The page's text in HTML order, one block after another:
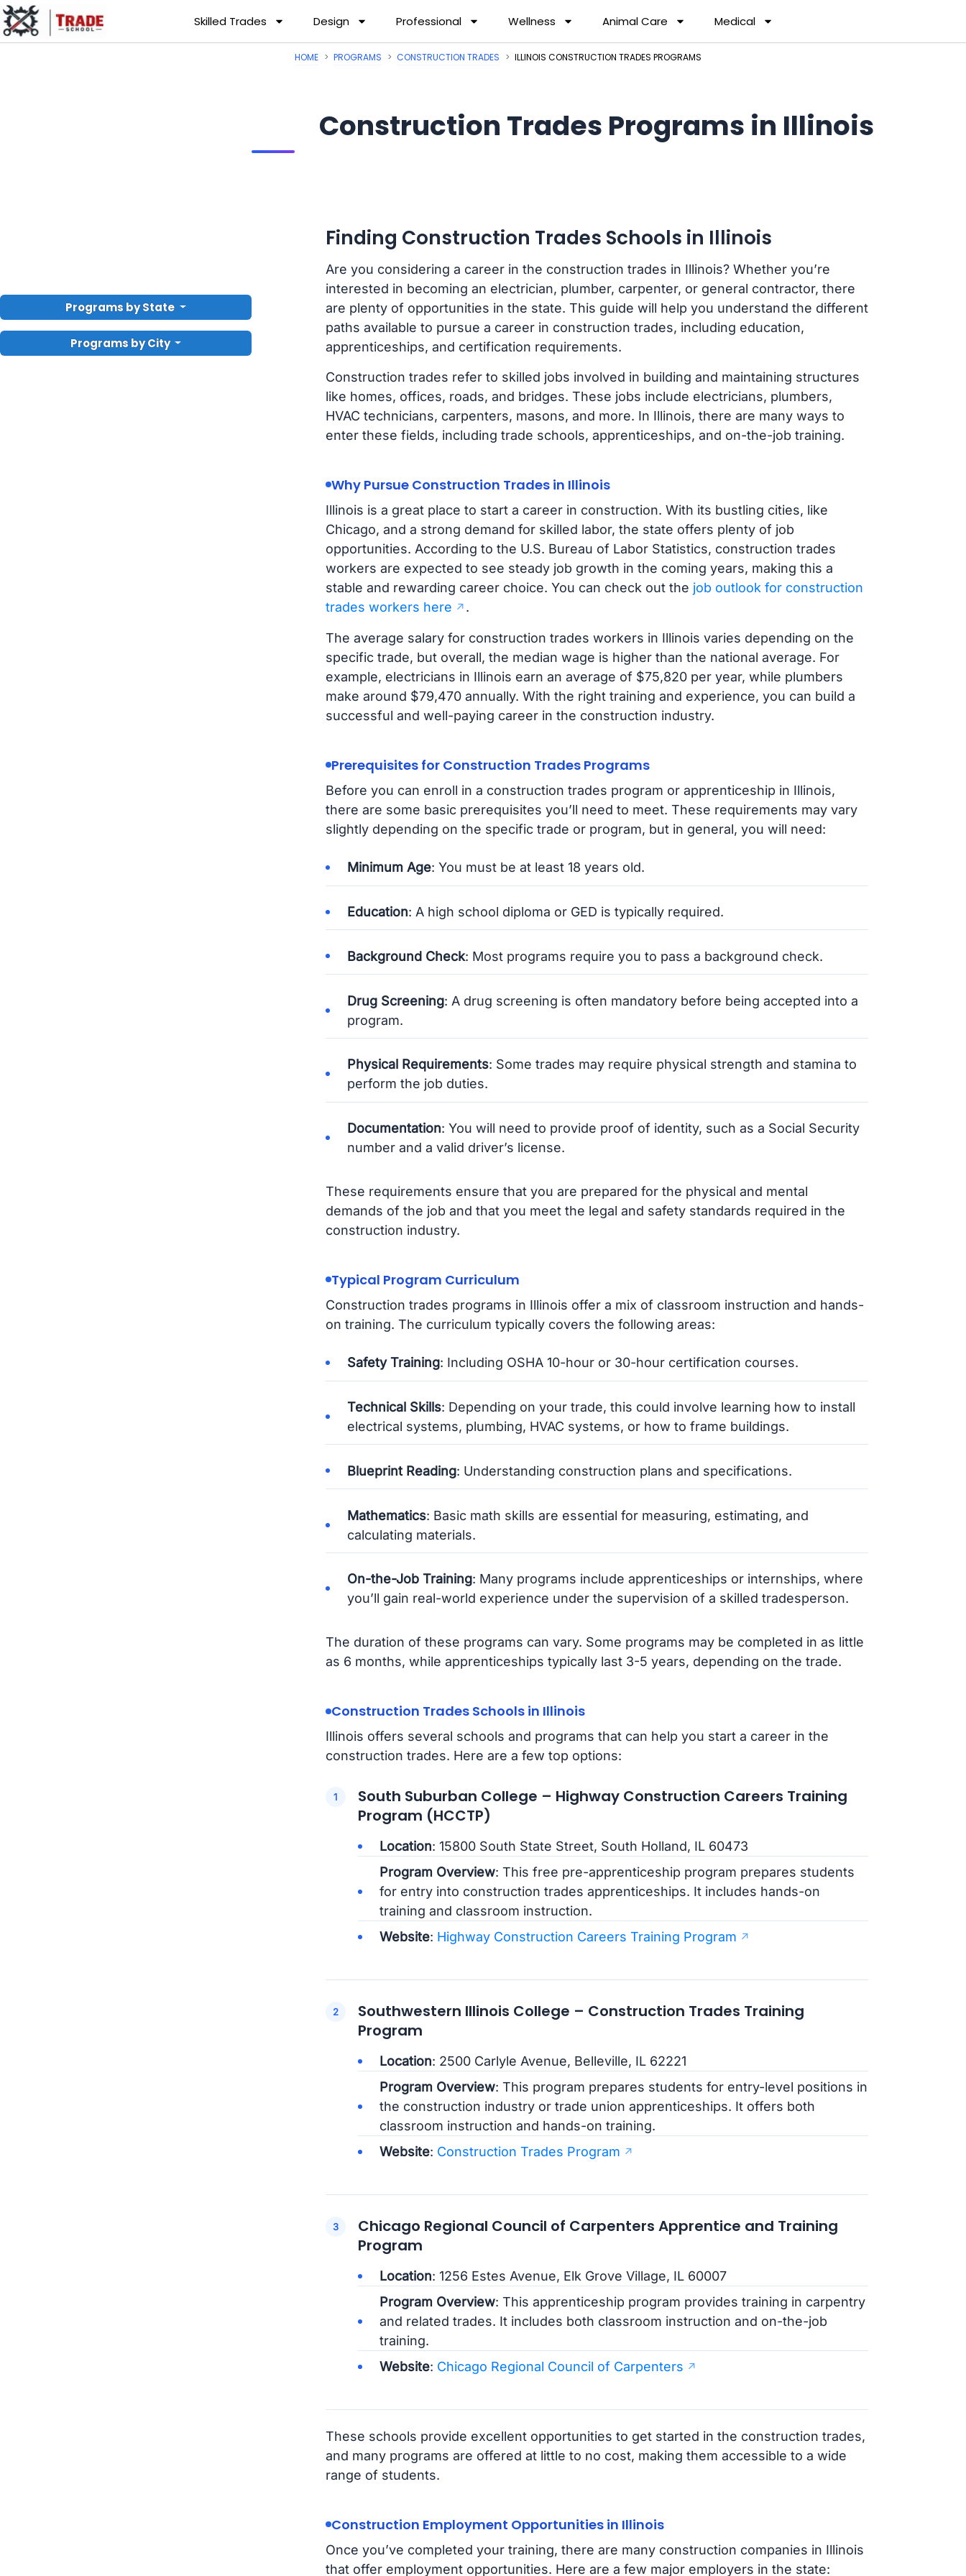
Skilled Trades Design Professional Wellness Animal Care Medical
Programs by State
Programs by City
HOME PROGRAMS CONSTRUCTION TRADES ILLINOIS CONSTRUCTION TRADES PROGRAMS
Construction Trades Programs in Illinois
Finding Construction Trades Schools in Illinois
Are you considering a career in the construction trades in Illinois? Whether you’re
interested in becoming an electrician, plumber, carpenter, or general contractor, there
are plenty of opportunities in the state. This guide will help you understand the different
paths available to pursue a career in construction trades, including education,
apprenticeships, and certification requirements.
Construction trades refer to skilled jobs involved in building and maintaining structures
like homes, offices, roads, and bridges. These jobs include electricians, plumbers,
HVAC technicians, carpenters, masons, and more. In Illinois, there are many ways to
enter these fields, including trade schools, apprenticeships, and on-the-job training.
Why Pursue Construction Trades in Illinois
Illinois is a great place to start a career in construction. With its bustling cities, like
Chicago, and a strong demand for skilled labor, the state offers plenty of job
opportunities. According to the U.S. Bureau of Labor Statistics, construction trades
workers are expected to see steady job growth in the coming years, making this a
stable and rewarding career choice. You can check out the job outlook for construction
trades workers here
.
The average salary for construction trades workers in Illinois varies depending on the
specific trade, but overall, the median wage is higher than the national average. For
example, electricians in Illinois earn an average of $75,820 per year, while plumbers
make around $79,470 annually. With the right training and experience, you can build a
successful and well-paying career in the construction industry.
Prerequisites for Construction Trades Programs
Before you can enroll in a construction trades program or apprenticeship in Illinois,
there are some basic prerequisites you’ll need to meet. These requirements may vary
slightly depending on the specific trade or program, but in general, you will need:
Minimum Age: You must be at least 18 years old.
Education: A high school diploma or GED is typically required.
Background Check: Most programs require you to pass a background check.
Drug Screening: A drug screening is often mandatory before being accepted into a
program.
Physical Requirements: Some trades may require physical strength and stamina to
perform the job duties.
Documentation: You will need to provide proof of identity, such as a Social Security
number and a valid driver’s license.
These requirements ensure that you are prepared for the physical and mental
demands of the job and that you meet the legal and safety standards required in the
construction industry.
Typical Program Curriculum
Construction trades programs in Illinois offer a mix of classroom instruction and hands-
on training. The curriculum typically covers the following areas:
Safety Training: Including OSHA 10-hour or 30-hour certification courses.
Technical Skills: Depending on your trade, this could involve learning how to install
electrical systems, plumbing, HVAC systems, or how to frame buildings.
Blueprint Reading: Understanding construction plans and specifications.
Mathematics: Basic math skills are essential for measuring, estimating, and
calculating materials.
On-the-Job Training: Many programs include apprenticeships or internships, where
you’ll gain real-world experience under the supervision of a skilled tradesperson.
The duration of these programs can vary. Some programs may be completed in as little
as 6 months, while apprenticeships typically last 3-5 years, depending on the trade.
Construction Trades Schools in Illinois
Illinois offers several schools and programs that can help you start a career in the
construction trades. Here are a few top options:
South Suburban College – Highway Construction Careers Training
Program (HCCTP)
Location: 15800 South State Street, South Holland, IL 60473
Program Overview: This free pre-apprenticeship program prepares students
for entry into construction trades apprenticeships. It includes hands-on
training and classroom instruction.
Website: Highway Construction Careers Training Program
Southwestern Illinois College – Construction Trades Training
Program
Location: 2500 Carlyle Avenue, Belleville, IL 62221
Program Overview: This program prepares students for entry-level positions in
the construction industry or trade union apprenticeships. It offers both
classroom instruction and hands-on training.
Website: Construction Trades Program
Chicago Regional Council of Carpenters Apprentice and Training
Program
Location: 1256 Estes Avenue, Elk Grove Village, IL 60007
Program Overview: This apprenticeship program provides training in carpentry
and related trades. It includes both classroom instruction and on-the-job
training.
Website: Chicago Regional Council of Carpenters
These schools provide excellent opportunities to get started in the construction trades,
and many programs are offered at little to no cost, making them accessible to a wide
range of students.
Construction Employment Opportunities in Illinois
Once you’ve completed your training, there are many construction companies in Illinois
that offer employment opportunities. Here are a few major employers in the state: